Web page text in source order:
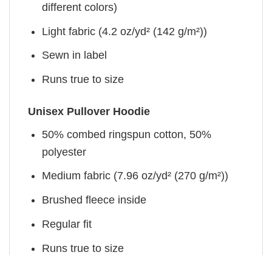
different colors)
Light fabric (4.2 oz/yd² (142 g/m²))
Sewn in label
Runs true to size
Unisex Pullover Hoodie
50% combed ringspun cotton, 50%
polyester
Medium fabric (7.96 oz/yd² (270 g/m²))
Brushed fleece inside
Regular fit
Runs true to size